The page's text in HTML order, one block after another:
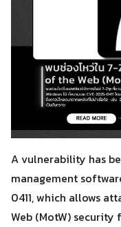
A vulnerability has
management
0411, which allows
Web (MotW) security